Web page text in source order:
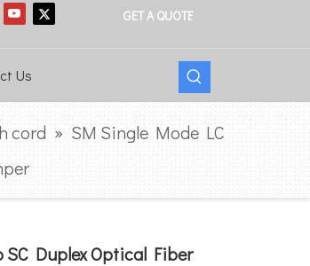
GET A QUOTE
Us
cord » SM Single Mode LC
SC Duplex Optical Fiber